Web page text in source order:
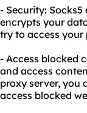
- Security:
encrypts your
try to access
- Access blocked
and access
proxy server, you
access blocked